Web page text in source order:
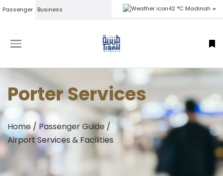
Passenger Business 42 °C Madinah
Porter Services
Home / Passenger Guide /
Airport Services & Facilities